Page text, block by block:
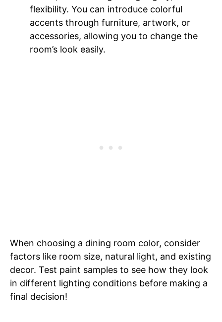
flexibility. You can introduce colorful
accents through furniture, artwork, or
accessories, allowing you to change the
room’s look easily.
When choosing a dining room color, consider
factors like room size, natural light, and existing
decor. Test paint samples to see how they look
in different lighting conditions before making a
final decision!